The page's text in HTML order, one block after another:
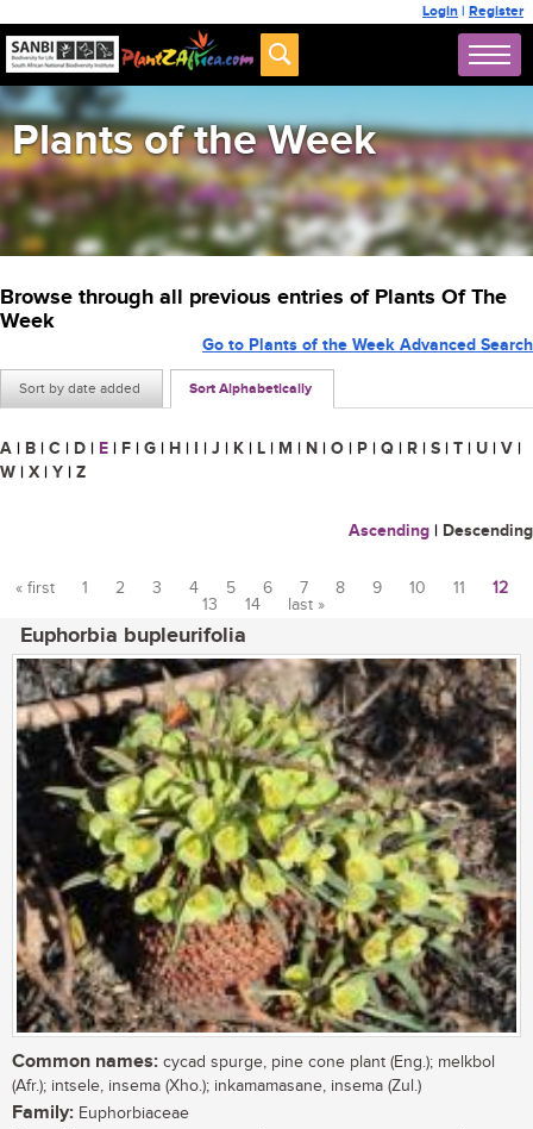
Login | Register
Plants of the Week
Browse through all previous entries of Plants Of The
Week
Sort by date added Sort Alphabetically
Go to Plants of the Week Advanced Search
A | B | C | D | E | F | G | H | I | J | K | L | M | N | O | P | Q | R | S | T | U | V |
W | X | Y | Z
Ascending | Descending
« first 1 2 3 4 5 6 7 8 9 10 11
12
13
14 last »
Euphorbia bupleurifolia
Common names: cycad spurge, pine cone plant (Eng.); melkbol
(Afr.); intsele, insema (Xho.); inkamamasane, insema (Zul.)
Family: Euphorbiaceae